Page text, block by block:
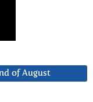
of August